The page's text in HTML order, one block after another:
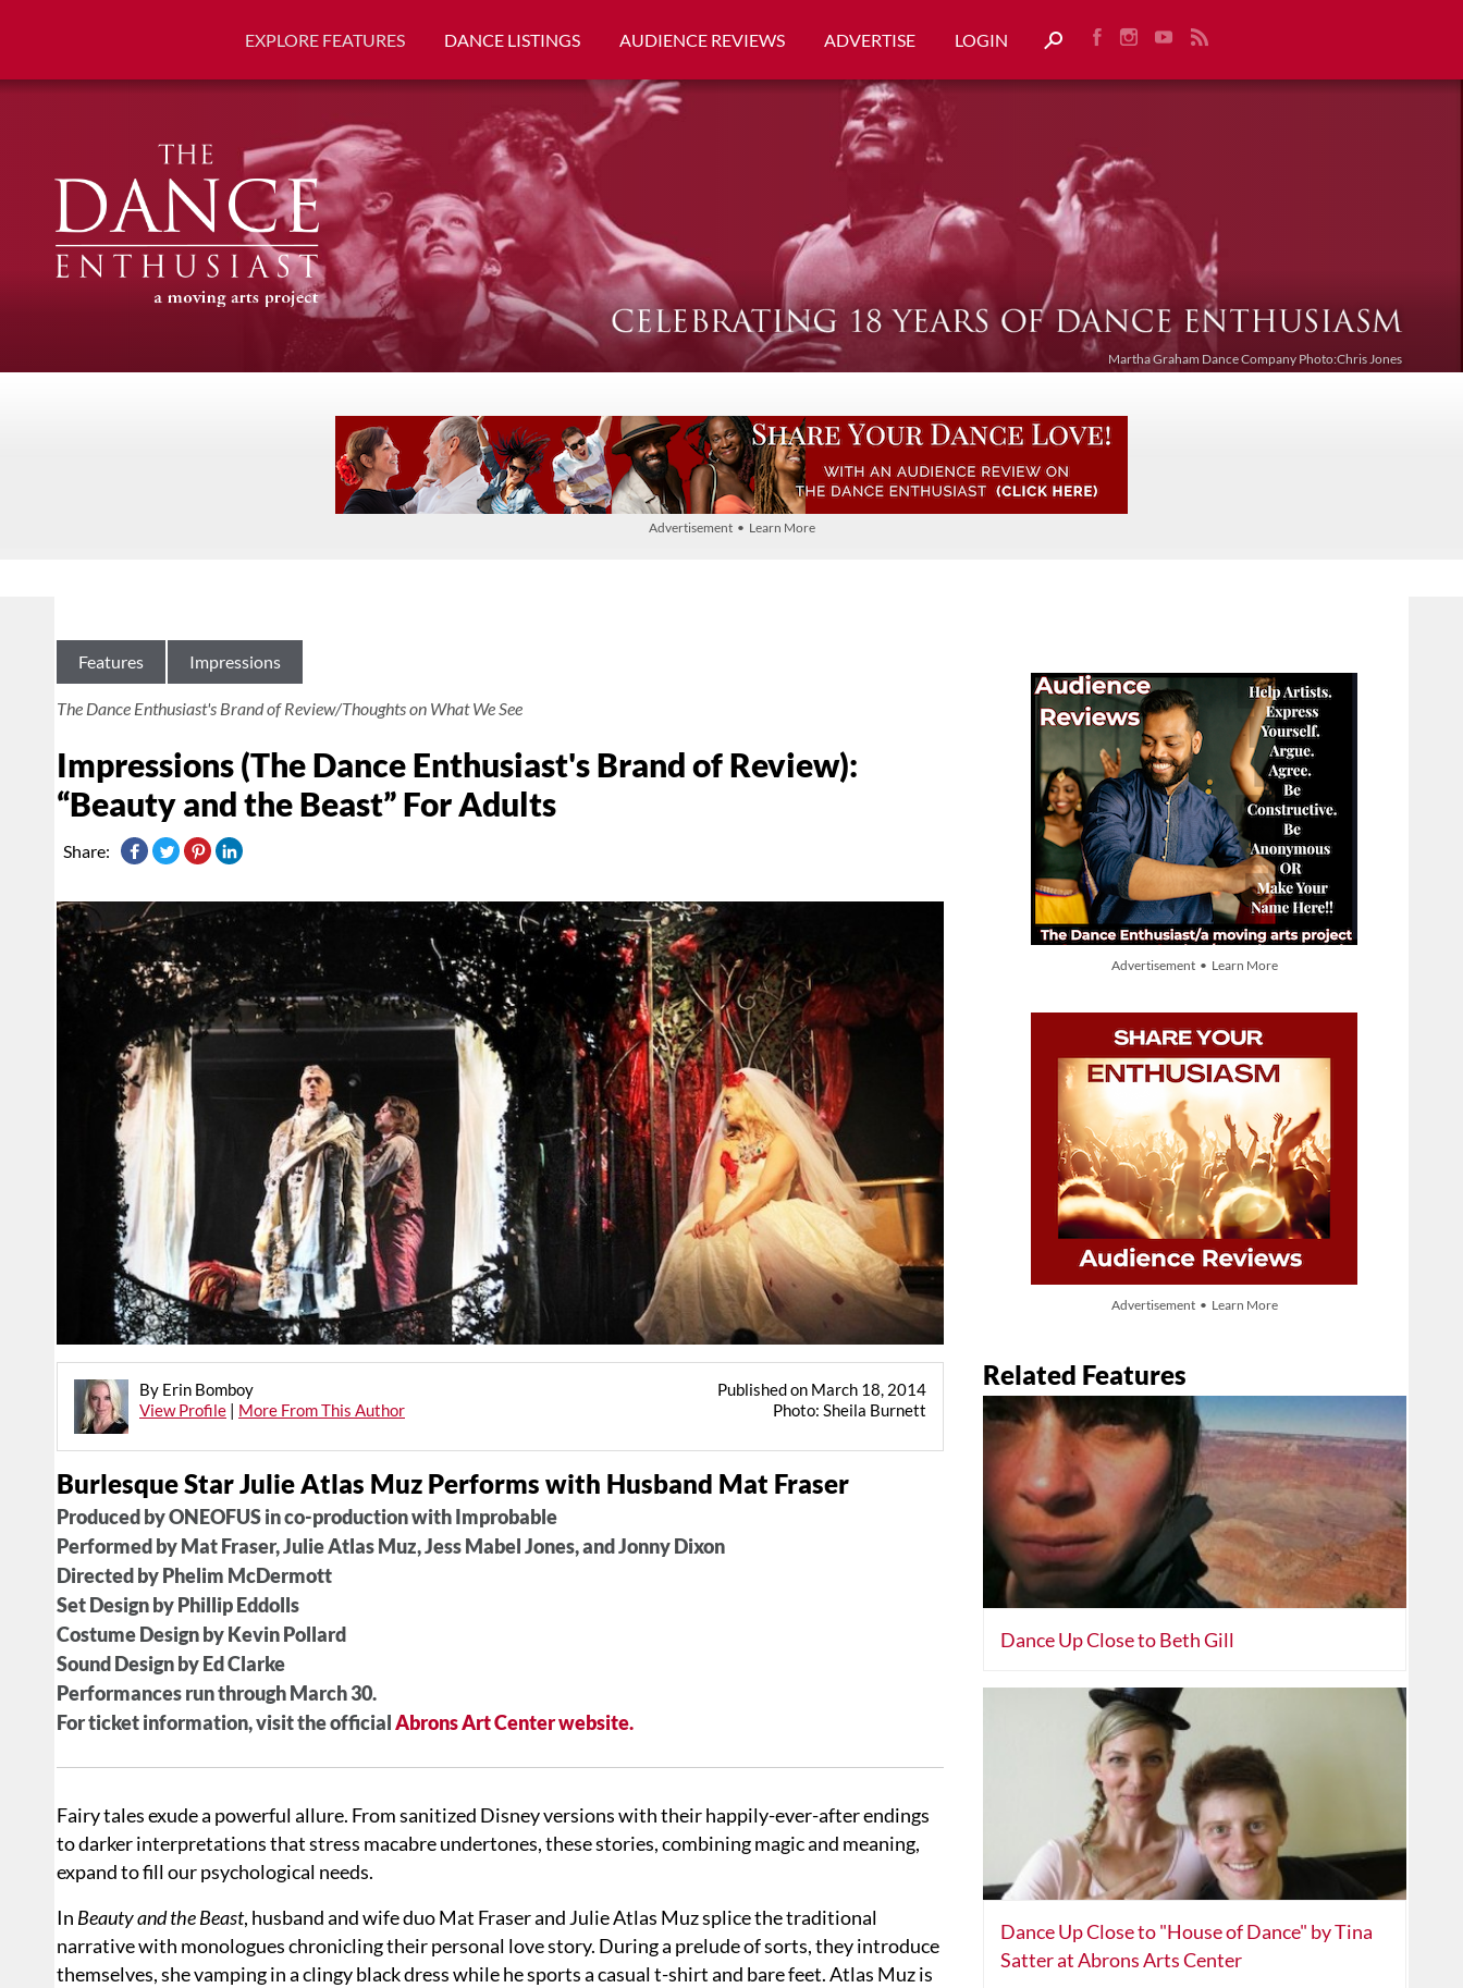
EXPLORE FEATURES DANCE LISTINGS AUDIENCE REVIEWS ADVERTISE LOGIN
Martha Graham Dance Company Photo:Chris Jones
Advertisement • Learn More
Advertisement • Learn More
Advertisement • Learn More
Related Features
Dance Up Close to Beth Gill
Dance Up Close to "House of Dance" by Tina
Satter at Abrons Arts Center
Features Impressions
The Dance Enthusiast's Brand of Review/Thoughts on What We See
Impressions (The Dance Enthusiast's Brand of Review):
“Beauty and the Beast” For Adults
Share:
By Erin Bomboy
View Profile | More From This Author
Published on March 18, 2014
Photo: Sheila Burnett
Burlesque Star Julie Atlas Muz Performs with Husband Mat Fraser
Produced by ONEOFUS in co-production with Improbable
Performed by Mat Fraser, Julie Atlas Muz, Jess Mabel Jones, and Jonny Dixon
Directed by Phelim McDermott
Set Design by Phillip Eddolls
Costume Design by Kevin Pollard
Sound Design by Ed Clarke
Performances run through March 30.
For ticket information, visit the officialAbrons Art Center website.
Fairy tales exude a powerful allure. From sanitized Disney versions with their happily-ever-after endings
to darker interpretations that stress macabre undertones, these stories, combining magic and meaning,
expand to fill our psychological needs.
In Beauty and the Beast, husband and wife duo Mat Fraser and Julie Atlas Muz splice the traditional
narrative with monologues chronicling their personal love story. During a prelude of sorts, they introduce
themselves, she vamping in a clingy black dress while he sports a casual t-shirt and bare feet. Atlas Muz is